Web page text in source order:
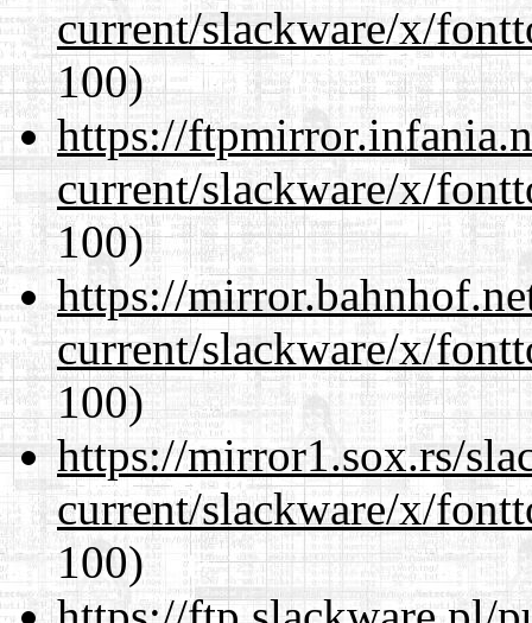
current/slackware/x/
100)
https://
current/slackware/x/
100)
https://
current/slackware/x/
100)
https://mirror1.sox.rs/
current/slackware/x/
100)